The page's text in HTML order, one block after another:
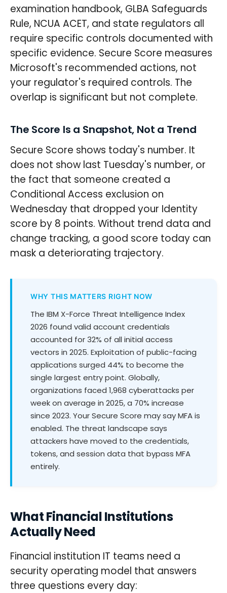
examination handbook, GLBA Safeguards
Rule, NCUA ACET, and state regulators all
require specific controls documented with
specific evidence. Secure Score measures
Microsoft's recommended actions, not
your regulator's required controls. The
overlap is significant but not complete.
The Score Is a Snapshot, Not a Trend
Secure Score shows today's number. It
does not show last Tuesday's number, or
the fact that someone created a
Conditional Access exclusion on
Wednesday that dropped your Identity
score by 8 points. Without trend data and
change tracking, a good score today can
mask a deteriorating trajectory.
WHY THIS MATTERS RIGHT NOW
The IBM X-Force Threat Intelligence Index
2026 found valid account credentials
accounted for 32% of all initial access
vectors in 2025. Exploitation of public-facing
applications surged 44% to become the
single largest entry point. Globally,
organizations faced 1,968 cyberattacks per
week on average in 2025, a 70% increase
since 2023. Your Secure Score may say MFA is
enabled. The threat landscape says
attackers have moved to the credentials,
tokens, and session data that bypass MFA
entirely.
What Financial Institutions
Actually Need
Financial institution IT teams need a
security operating model that answers
three questions every day: